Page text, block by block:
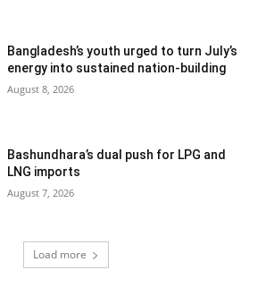
Bangladesh’s youth urged to turn July’s
energy into sustained nation-building
August 8, 2026
Bashundhara’s dual push for LPG and
LNG imports
August 7, 2026
Load more